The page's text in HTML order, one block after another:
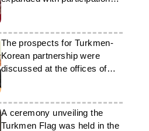
from foreign companies
The prospects for Turkmen-
Korean partnership were
discussed at the offices of
‘Nebit-Gaz’
A ceremony unveiling the
Turkmen Flag was held in the